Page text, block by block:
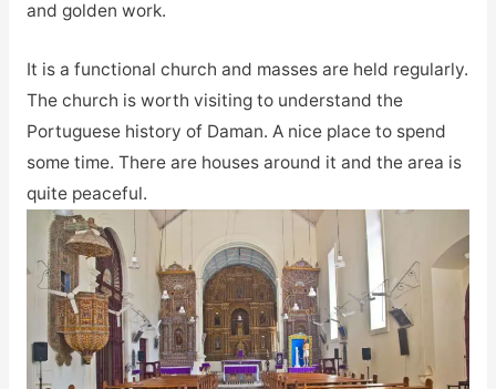
and golden work.
It is a functional church and masses are held regularly.
The church is worth visiting to understand the
Portuguese history of Daman. A nice place to spend
some time. There are houses around it and the area is
quite peaceful.